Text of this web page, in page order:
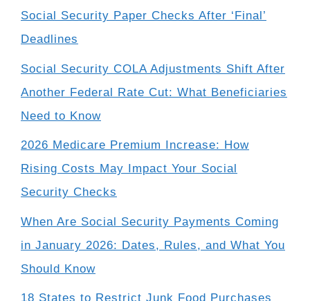
Social Security Paper Checks After ‘Final’
Deadlines
Social Security COLA Adjustments Shift After
Another Federal Rate Cut: What Beneficiaries
Need to Know
2026 Medicare Premium Increase: How
Rising Costs May Impact Your Social
Security Checks
When Are Social Security Payments Coming
in January 2026: Dates, Rules, and What You
Should Know
18 States to Restrict Junk Food Purchases